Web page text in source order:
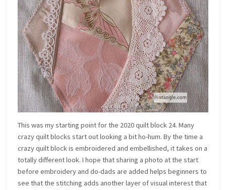
This was my starting point for the 2020 quilt block 24. Many
crazy quilt blocks start out looking a bit ho-hum. By the time a
crazy quilt block is embroidered and embellished, it takes on a
totally different look. I hope that sharing a photo at the start
before embroidery and do-dads are added helps beginners to
see that the stitching adds another layer of visual interest that